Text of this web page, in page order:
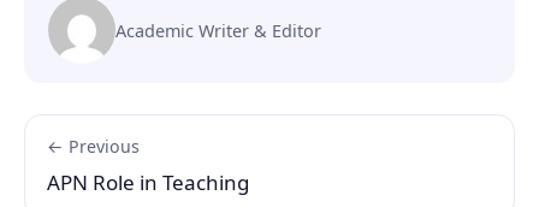
Academic Writer & Editor
← Previous
APN Role in Teaching